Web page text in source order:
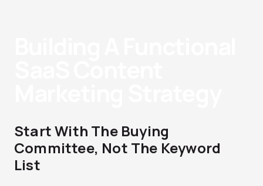
Start With The Buying
Committee, Not The Keyword
List